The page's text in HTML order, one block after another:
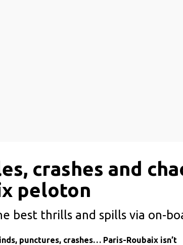
crashes and
peloton
best thrills and spills via on-
punctures, crashes… Paris-Roubaix isn’t